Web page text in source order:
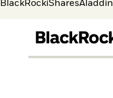
BlackRockiSharesAladdin